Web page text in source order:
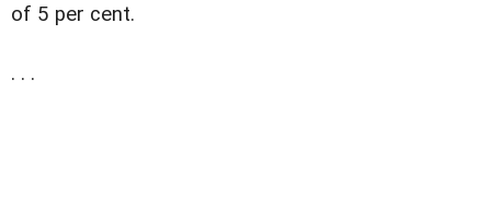
of 5 per cent.
. . .